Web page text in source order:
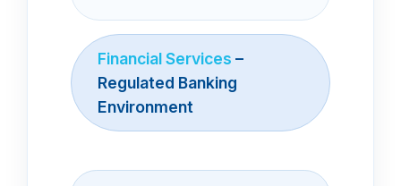
Financial Services –
Regulated Banking
Environment